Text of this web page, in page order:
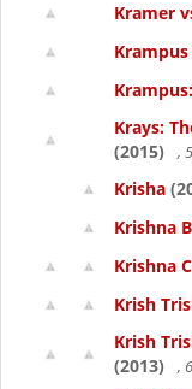
Kramer
Krampus
Krays:
(2015)
,
Krisha
Krishna
Krishna
Krish
Krish
(2013)
,